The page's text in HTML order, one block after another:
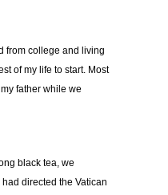
from college and living
of my life to start. Most
father while we
black tea, we
directed the Vatican